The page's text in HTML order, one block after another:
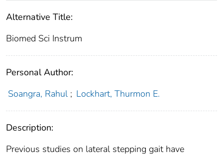
Alternative Title:
Biomed Sci Instrum
Personal Author:
Soangra, Rahul ; Lockhart, Thurmon E.
Description:
Previous studies on lateral stepping gait have